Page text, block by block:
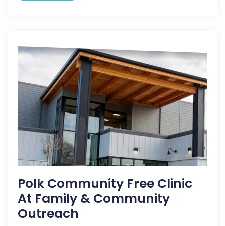
Polk Community Free Clinic
At Family & Community
Outreach